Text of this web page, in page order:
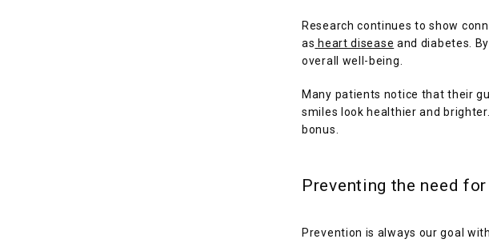
Research continues to show
as heart disease and diabetes.
overall well-being.
Many patients notice that their
smiles look healthier and
bonus.
Preventing the need
Prevention is always our goal